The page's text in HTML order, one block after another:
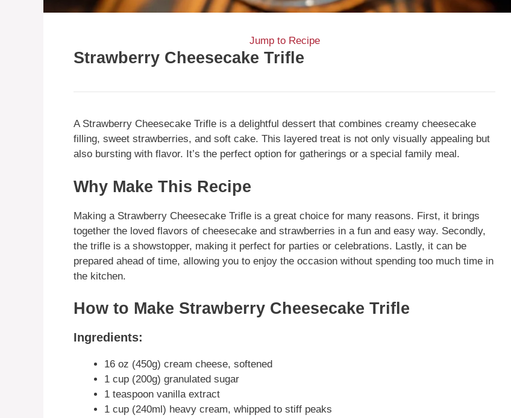
Jump to Recipe
Strawberry Cheesecake Trifle
A Strawberry Cheesecake Trifle is a delightful dessert that combines creamy cheesecake
filling, sweet strawberries, and soft cake. This layered treat is not only visually appealing but
also bursting with flavor. It’s the perfect option for gatherings or a special family meal.
Why Make This Recipe
Making a Strawberry Cheesecake Trifle is a great choice for many reasons. First, it brings
together the loved flavors of cheesecake and strawberries in a fun and easy way. Secondly,
the trifle is a showstopper, making it perfect for parties or celebrations. Lastly, it can be
prepared ahead of time, allowing you to enjoy the occasion without spending too much time in
the kitchen.
How to Make Strawberry Cheesecake Trifle
Ingredients:
16 oz (450g) cream cheese, softened
1 cup (200g) granulated sugar
1 teaspoon vanilla extract
1 cup (240ml) heavy cream, whipped to stiff peaks